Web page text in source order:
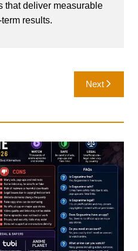
that deliver measurable
results.
Next